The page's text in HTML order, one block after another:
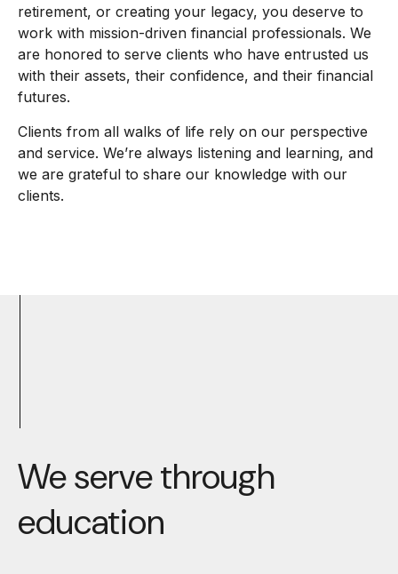
retirement, or creating your legacy, you deserve to
work with mission-driven financial professionals. We
are honored to serve clients who have entrusted us
with their assets, their confidence, and their financial
futures.
Clients from all walks of life rely on our perspective
and service. We’re always listening and learning, and
we are grateful to share our knowledge with our
clients.
We serve through
education